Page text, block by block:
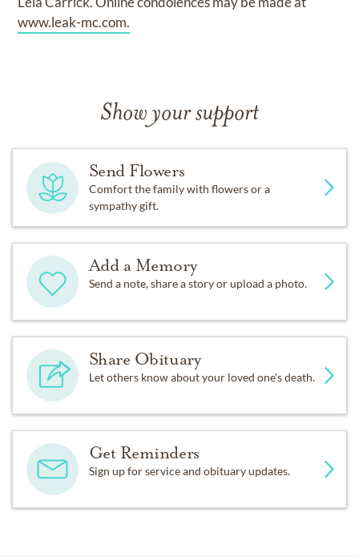
www.leak-mc.com.
Show your support
Send Flowers
Comfort the family with flowers or a
sympathy gift.
Add a Memory
Send a note, share a story or upload a photo.
Share Obituary
Let others know about your loved one's death.
Get Reminders
Sign up for service and obituary updates.